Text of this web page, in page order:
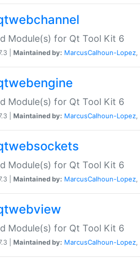
Module(s) for Qt Tool Kit 6
| Maintained by: MarcusCalhoun-Lopez,
Module(s) for Qt Tool Kit 6
| Maintained by: MarcusCalhoun-Lopez,
Module(s) for Qt Tool Kit 6
| Maintained by: MarcusCalhoun-Lopez,
Module(s) for Qt Tool Kit 6
| Maintained by: MarcusCalhoun-Lopez,